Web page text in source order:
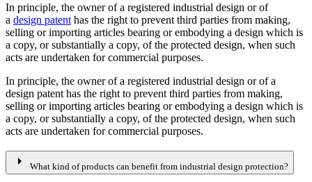
In principle, the owner of a registered industrial design or of
a design patent has the right to prevent third parties from making,
selling or importing articles bearing or embodying a design which is
a copy, or substantially a copy, of the protected design, when such
acts are undertaken for commercial purposes.
In principle, the owner of a registered industrial design or of a
design patent has the right to prevent third parties from making,
selling or importing articles bearing or embodying a design which is
a copy, or substantially a copy, of the protected design, when such
acts are undertaken for commercial purposes.
arrow_right What kind of products can benefit from industrial design protection?